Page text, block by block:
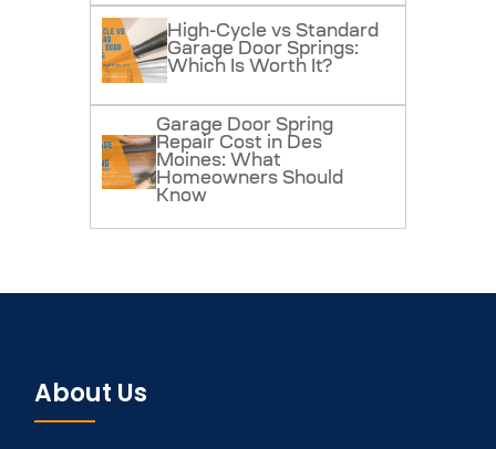
High-Cycle vs Standard
Garage Door Springs:
Which Is Worth It?
Garage Door Spring
Repair Cost in Des
Moines: What
Homeowners Should
Know
About Us